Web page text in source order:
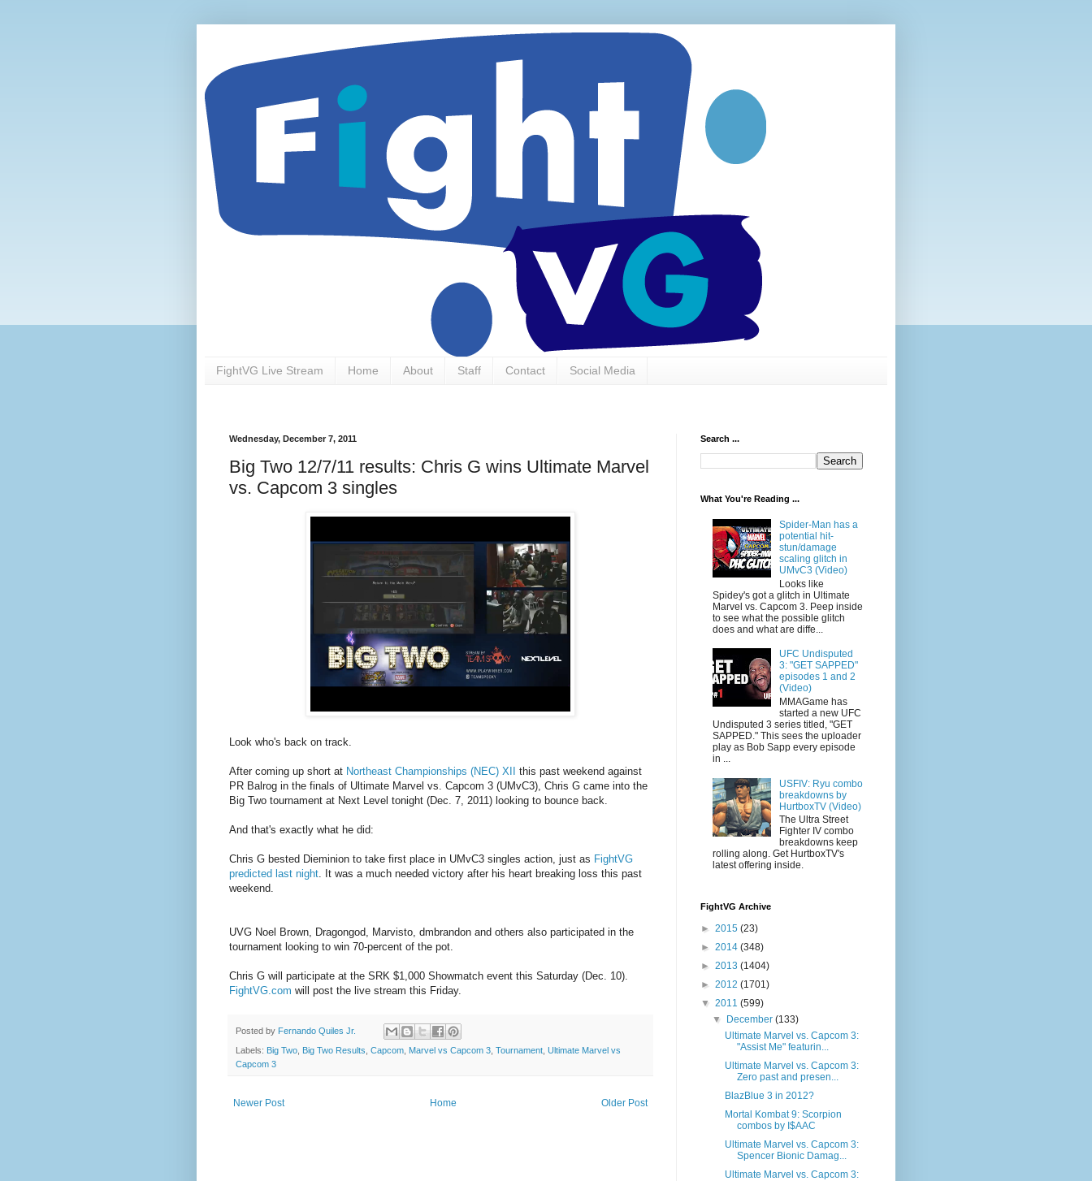
FightVG Live Stream Home About Staff Contact Social Media
Wednesday, December 7, 2011
Big Two 12/7/11 results: Chris G wins Ultimate Marvel
vs. Capcom 3 singles
Look who's back on track.
After coming up short at Northeast Championships (NEC) XII
this past weekend against
PR Balrog in the finals of Ultimate Marvel vs. Capcom 3 (UMvC3), Chris G came into the
Big Two tournament at Next Level tonight (Dec. 7, 2011) looking to bounce back.
And that's exactly what he did:
Chris G bested Dieminion to take first place in UMvC3 singles action, just as FightVG
predicted last night. It was a much needed victory after his heart breaking loss this past
weekend.
UVG Noel Brown, Dragongod, Marvisto, dmbrandon and others also participated in the
tournament looking to win 70-percent of the pot.
Chris G will participate at the SRK $1,000 Showmatch event this Saturday (Dec. 10).
FightVG.com will post the live stream this Friday.
Posted by Fernando Quiles Jr.
Labels: Big Two Big Two Results Capcom Marvel vs Capcom 3 Tournament Ultimate Marvel vs
Capcom 3
Newer Post Older Post
Home
Search ...
What You're Reading ...
Spider-Man has a
potential hit-
stun/damage
scaling glitch in
UMvC3 (Video)
Looks like
Spidey's got a glitch in Ultimate
Marvel vs. Capcom 3. Peep inside
to see what the possible glitch
does and what are diffe...
UFC Undisputed
3: "GET SAPPED"
episodes 1 and 2
(Video)
MMAGame has
started a new UFC
Undisputed 3 series titled, "GET
SAPPED." This sees the uploader
play as Bob Sapp every episode
in ...
USFIV: Ryu combo
breakdowns by
HurtboxTV (Video)
The Ultra Street
Fighter IV combo
breakdowns keep
rolling along. Get HurtboxTV's
latest offering inside.
FightVG Archive
► 2015 (23)
► 2014 (348)
► 2013 (1404)
► 2012 (1701)
▼ 2011 (599)
▼
December(133)
Ultimate Marvel vs. Capcom 3:
"Assist Me" featurin...
Ultimate Marvel vs. Capcom 3:
Zero past and presen...
BlazBlue 3 in 2012?
Mortal Kombat 9: Scorpion
combos by I$AAC
Ultimate Marvel vs. Capcom 3:
Spencer Bionic Damag...
Ultimate Marvel vs. Capcom 3: